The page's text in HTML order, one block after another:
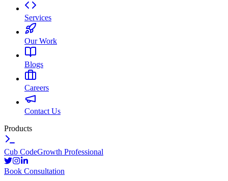
Services
Our Work
Blogs
Careers
Contact Us
Products
Cub CodeGrowth Professional
Book Consultation